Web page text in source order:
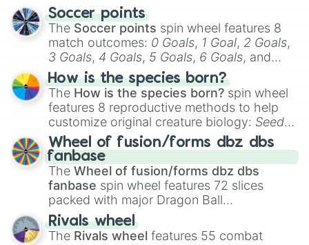
Soccer points
The Soccer points spin wheel features 8
match outcomes: 0 Goals, 1 Goal, 2 Goals,
3 Goals, 4 Goals, 5 Goals, 6 Goals, and
Hand ball/free kick .
How is the species born?
The How is the species born? spin wheel
features 8 reproductive methods to help
customize original creature biology: Seeds,
Spores, Altricial live birth,Precocial live
birth,Parasitic,Asexual reproduction,Soft
egg, andHard egg.
Wheel of fusion/forms dbz dbs
fanbase
The Wheel of fusion/forms dbz dbs
fanbase spin wheel features 72 slices
packed with major Dragon Ball
transformations and fusions. It mixes
official canon forms like
Ssj,Mui , and
Rivals wheel
The Rivals wheel features 55 combat